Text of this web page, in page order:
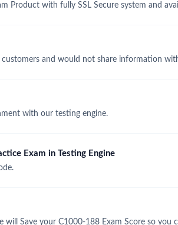
Product with fully SSL Secure system and
and would not share information
with our testing engine.
Exam in Testing Engine
will Save your C1000-188 Exam Score so you